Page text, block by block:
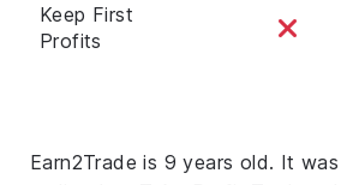
Keep First
Profits
Earn2Trade is 9 years old. It